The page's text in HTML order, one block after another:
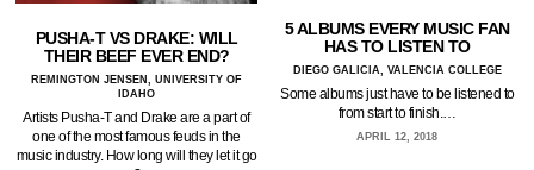
PUSHA-T VS DRAKE: WILL
THEIR BEEF EVER END?
REMINGTON JENSEN, UNIVERSITY OF
IDAHO
Artists Pusha-T and Drake are a part of
one of the most famous feuds in the
music industry. How long will they let it go
5 ALBUMS EVERY MUSIC FAN
HAS TO LISTEN TO
DIEGO GALICIA, VALENCIA COLLEGE
Some albums just have to be listened to
from start to finish.…
APRIL 12, 2018